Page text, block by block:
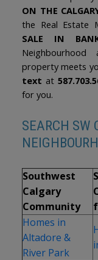
ON THE
the Real Estate
SALE IN
property meets
text at
for you.
SEARCH SW
Southwest
Calgary
Community
Homes in
Altadore &
River Park